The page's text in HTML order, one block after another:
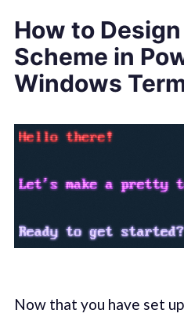
How to
Scheme in
Windows
Now that you have set